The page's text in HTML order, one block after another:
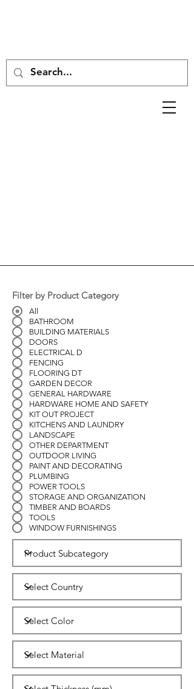
Filter by Product Category
All
BATHROOM
BUILDING MATERIALS
DOORS
ELECTRICAL D
FENCING
FLOORING DT
GARDEN DECOR
GENERAL HARDWARE
HARDWARE HOME AND SAFETY
KIT OUT PROJECT
KITCHENS AND LAUNDRY
LANDSCAPE
OTHER DEPARTMENT
OUTDOOR LIVING
PAINT AND DECORATING
PLUMBING
POWER TOOLS
STORAGE AND ORGANIZATION
TIMBER AND BOARDS
TOOLS
WINDOW FURNISHINGS